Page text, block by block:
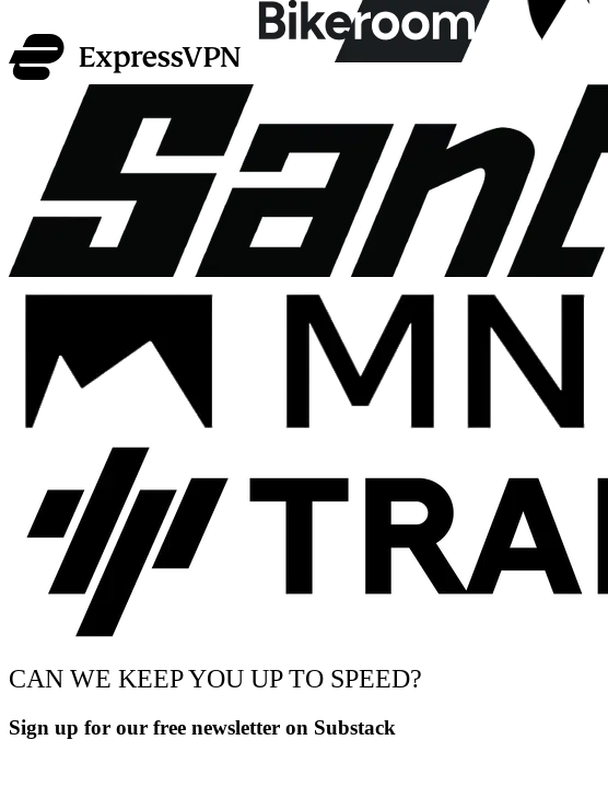
CAN WE KEEP YOU UP TO SPEED?
Sign up for our free newsletter on Substack